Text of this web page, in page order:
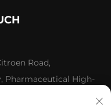
Road,
Pharmaceutical High-